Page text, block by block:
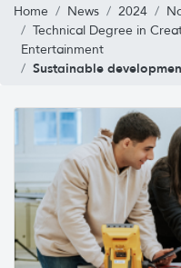
Home News 2024
Technical Degree in
Entertainment
Sustainable